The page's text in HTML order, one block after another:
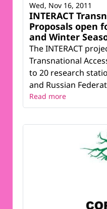
INTERACT
Proposals open
and Winter
The INTERACT
Transnational
to 20 research
and Russian
Wed, Nov 16, 2011
Read more